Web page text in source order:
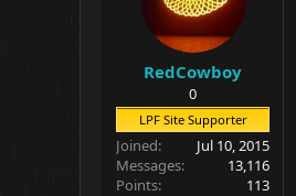
RedCowboy
0
LPF Site Supporter
Joined
Jul 10, 2015
Messages
13,116
Points
113